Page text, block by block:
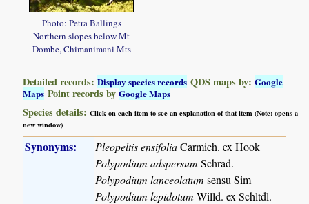
Photo: Petra Ballings
Northern slopes below Mt
Dombe, Chimanimani Mts
Detailed records:Display species records QDS maps by:Google
Maps Point records byGoogle Maps
Species details:Click on each item to see an explanation of that item (Note: opens a
new window)
Synonyms: Pleopeltis ensifoliaCarmich. ex Hook
Polypodium adspersum Schrad.
Polypodium lanceolatum sensu Sim
Polypodium lepidotum Willd. ex Schltdl.